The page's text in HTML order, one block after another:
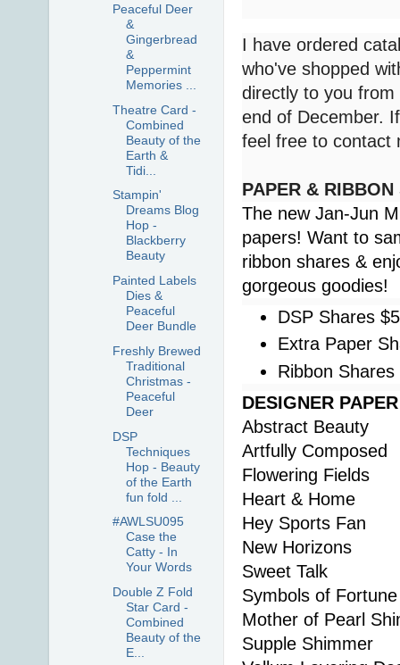
I have ordered
who've shopped
directly to you from
end of December.
feel free to contact
PAPER &
The new Jan-Jun
papers! Want to
ribbon shares &
gorgeous goodies!
DSP Shares
Extra Paper
Ribbon Shares
DESIGNER
Abstract Beauty
Artfully Composed
Flowering Fields
Heart & Home
Hey Sports Fan
New Horizons
Sweet Talk
Symbols of Fortune
Mother of Pearl
Supple Shimmer
Peaceful Deer
&
Gingerbread
&
Peppermint
Memories ...
Theatre Card -
Combined
Beauty of the
Earth &
Tidi...
Stampin'
Dreams Blog
Hop -
Blackberry
Beauty
Painted Labels
Dies &
Peaceful
Deer Bundle
Freshly Brewed
Traditional
Christmas -
Peaceful
Deer
DSP
Techniques
Hop - Beauty
of the Earth
fun fold ...
#AWLSU095
Case the
Catty - In
Your Words
Double Z Fold
Star Card -
Combined
Beauty of the
E...